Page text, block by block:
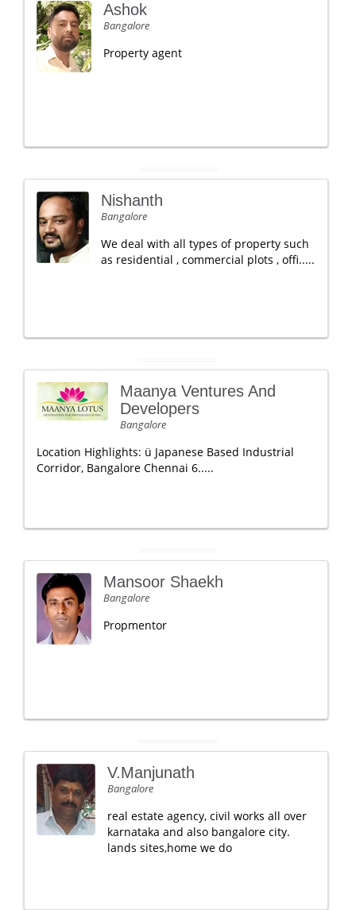
Ashok
Bangalore
Property agent
Nishanth
Bangalore
We deal with all types of property such
as residential , commercial plots , offi.....
Maanya Ventures And
Developers
Bangalore
Location Highlights: ü Japanese Based Industrial
Corridor, Bangalore Chennai 6.....
Mansoor Shaekh
Bangalore
Propmentor
V.Manjunath
Bangalore
real estate agency, civil works all over
karnataka and also bangalore city.
lands sites,home we do